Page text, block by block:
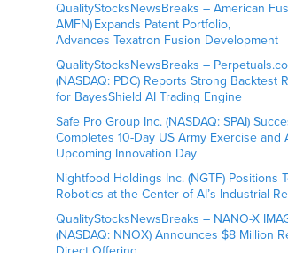
QualityStocksNewsBreaks – American
AMFN) Expands Patent Portfolio,
Advances Texatron Fusion Development
QualityStocksNewsBreaks –
(NASDAQ: PDC) Reports Strong Backtest
for BayesShield AI Trading Engine
Safe Pro Group Inc. (NASDAQ: SPAI)
Completes 10-Day US Army Exercise and
Upcoming Innovation Day
Nightfood Holdings Inc. (NGTF) Positions
Robotics at the Center of AI’s Industrial
QualityStocksNewsBreaks – NANO-X
(NASDAQ: NNOX) Announces $8 Million